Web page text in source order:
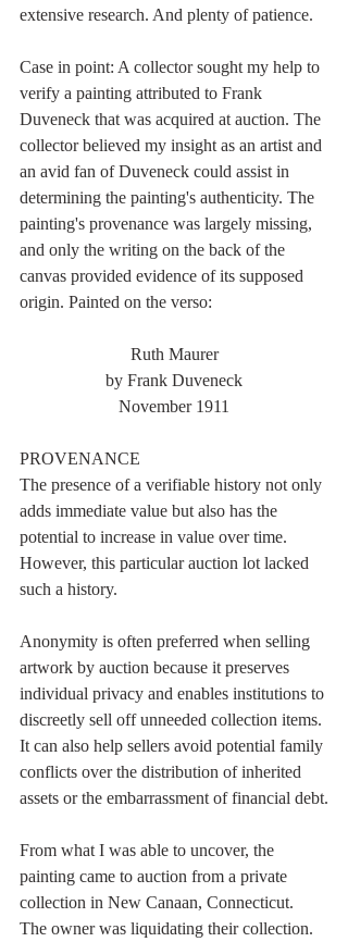
extensive research. And plenty of patience.
Case in point: A collector sought my help to
verify a painting attributed to Frank
Duveneck that was acquired at auction. The
collector believed my insight as an artist and
an avid fan of Duveneck could assist in
determining the painting's authenticity. The
painting's provenance was largely missing,
and only the writing on the back of the
canvas provided evidence of its supposed
origin. Painted on the verso:
Ruth Maurer
by Frank Duveneck
November 1911
PROVENANCE
The presence of a verifiable history not only
adds immediate value but also has the
potential to increase in value over time.
However, this particular auction lot lacked
such a history.
Anonymity is often preferred when selling
artwork by auction because it preserves
individual privacy and enables institutions to
discreetly sell off unneeded collection items.
It can also help sellers avoid potential family
conflicts over the distribution of inherited
assets or the embarrassment of financial debt.
From what I was able to uncover, the
painting came to auction from a private
collection in New Canaan, Connecticut.
The owner was liquidating their collection.